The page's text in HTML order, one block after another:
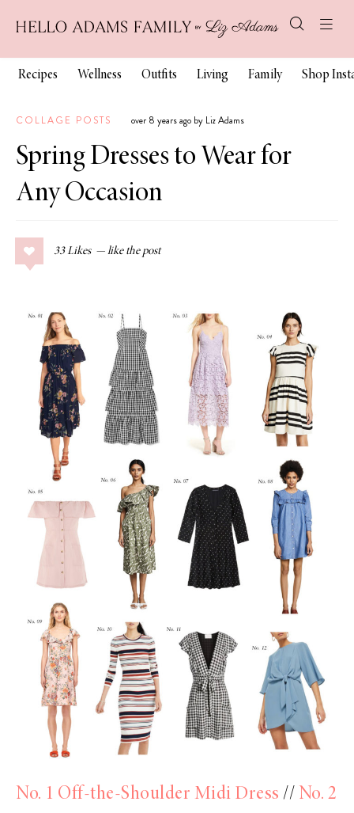
Recipes Wellness Outfits Living Family Shop
COLLAGE POSTS over 8 years ago by Liz Adams
Spring Dresses to Wear for
Any Occasion
33 Likes
No. 1 Off-the-Shoulder Midi Dress // No. 2